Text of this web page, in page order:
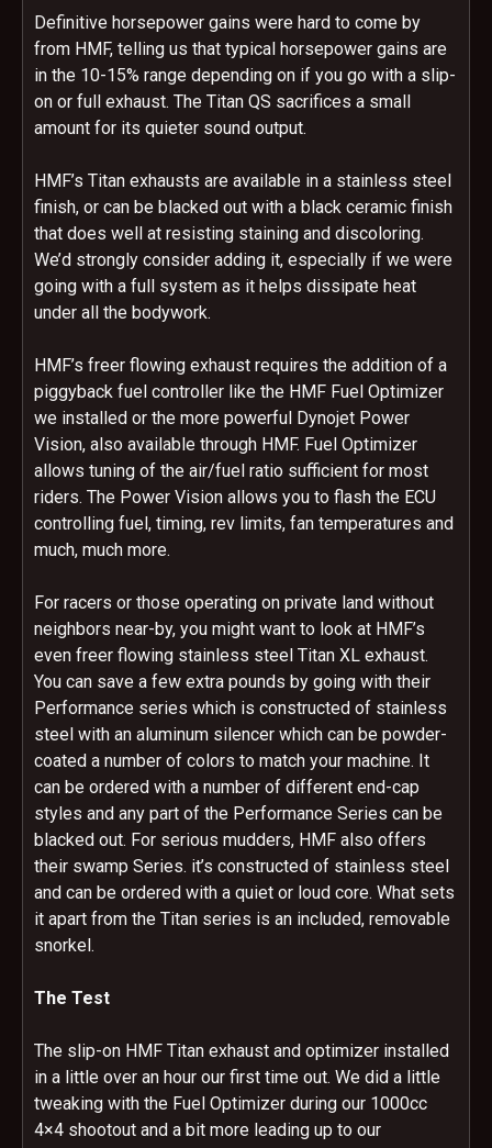
Definitive horsepower gains were hard to come by
from HMF, telling us that typical horsepower gains are
in the 10-15% range depending on if you go with a slip-
on or full exhaust. The Titan QS sacrifices a small
amount for its quieter sound output.
HMF’s Titan exhausts are available in a stainless steel
finish, or can be blacked out with a black ceramic finish
that does well at resisting staining and discoloring.
We’d strongly consider adding it, especially if we were
going with a full system as it helps dissipate heat
under all the bodywork.
HMF’s freer flowing exhaust requires the addition of a
piggyback fuel controller like the HMF Fuel Optimizer
we installed or the more powerful Dynojet Power
Vision, also available through HMF. Fuel Optimizer
allows tuning of the air/fuel ratio sufficient for most
riders. The Power Vision allows you to flash the ECU
controlling fuel, timing, rev limits, fan temperatures and
much, much more.
For racers or those operating on private land without
neighbors near-by, you might want to look at HMF’s
even freer flowing stainless steel Titan XL exhaust.
You can save a few extra pounds by going with their
Performance series which is constructed of stainless
steel with an aluminum silencer which can be powder-
coated a number of colors to match your machine. It
can be ordered with a number of different end-cap
styles and any part of the Performance Series can be
blacked out. For serious mudders, HMF also offers
their swamp Series. it’s constructed of stainless steel
and can be ordered with a quiet or loud core. What sets
it apart from the Titan series is an included, removable
snorkel.
The Test
The slip-on HMF Titan exhaust and optimizer installed
in a little over an hour our first time out. We did a little
tweaking with the Fuel Optimizer during our 1000cc
4×4 shootout and a bit more leading up to our